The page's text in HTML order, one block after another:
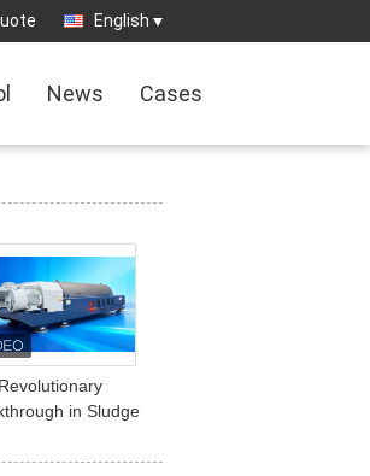
English
News Cases
Revolutionary
in Sludge
Centrifuges